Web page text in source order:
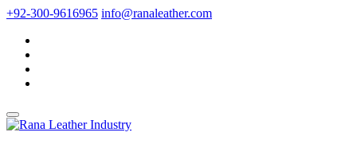
+92-300-9616965 info@ranaleather.com